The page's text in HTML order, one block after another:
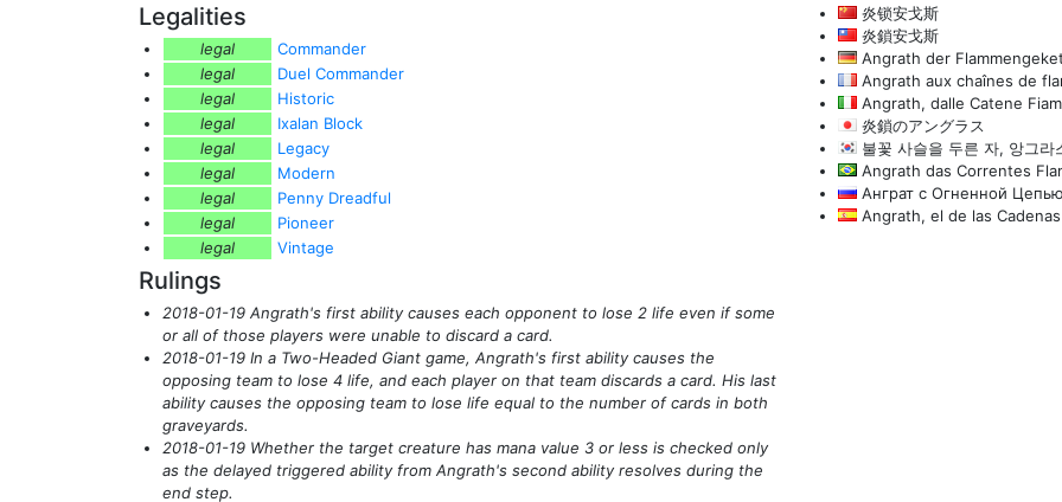
Legalities
legal
Commander
legal
Duel Commander
legal
Historic
legal
Ixalan Block
legal
Legacy
legal
Modern
legal
Penny Dreadful
legal
Pioneer
legal
Vintage
Rulings
2018-01-19 Angrath's first ability causes each opponent to lose 2 life even if some
or all of those players were unable to discard a card.
2018-01-19 In a Two-Headed Giant game, Angrath's first ability causes the
opposing team to lose 4 life, and each player on that team discards a card. His last
ability causes the opposing team to lose life equal to the number of cards in both
graveyards.
2018-01-19 Whether the target creature has mana value 3 or less is checked only
as the delayed triggered ability from Angrath's second ability resolves during the
end step.
炎锁安戈斯
炎鎖安戈斯
Angrath der
Angrath aux chaînes de
Angrath, dalle Catene
炎鎖のアングラス
불꽃 사슬을 두른 자, 앙그라
Angrath das Correntes
Анграт с Огненной
Angrath, el de las